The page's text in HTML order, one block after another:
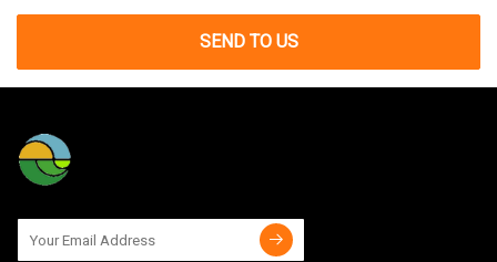
SEND TO US